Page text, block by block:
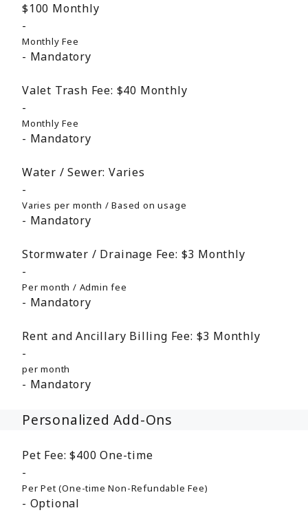
$100 Monthly
Monthly Fee
Mandatory
Valet Trash Fee: $40 Monthly
Monthly Fee
Mandatory
Water / Sewer: Varies
Varies per month / Based on usage
Mandatory
Stormwater / Drainage Fee: $3 Monthly
Per month / Admin fee
Mandatory
Rent and Ancillary Billing Fee: $3 Monthly
per month
Mandatory
Personalized Add-Ons
Pet Fee: $400One-time
Per Pet (One-time Non-Refundable Fee)
Optional